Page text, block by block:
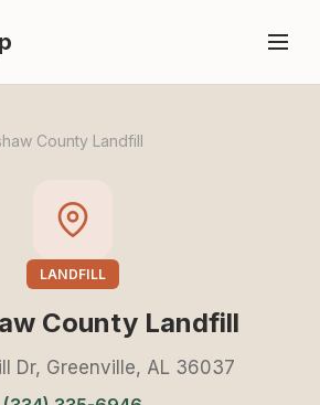
County Landfill
LANDFILL
County Landfill
Dr, Greenville, AL 36037